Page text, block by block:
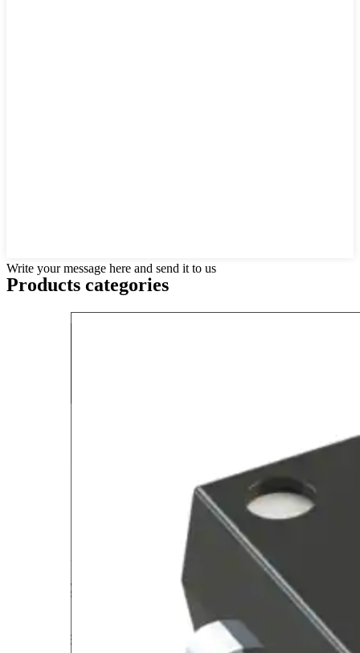
Write your message here and send it to us
Products categories